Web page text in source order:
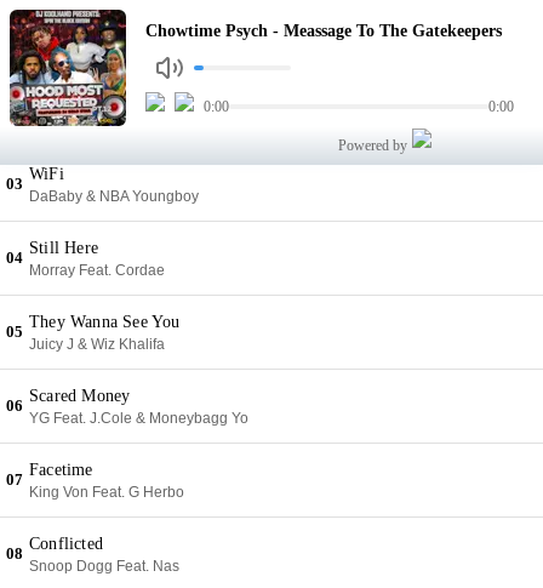
Chowtime Psych - Meassage To The Gatekeepers
0:00 0:00
Powered by
01
Meassage To The Gatekeepers
Chowtime Psych
02
Family Tree
Yo Gotti
03
WiFi
DaBaby & NBA Youngboy
04
Still Here
Morray Feat. Cordae
05
They Wanna See You
Juicy J & Wiz Khalifa
06
Scared Money
YG Feat. J.Cole & Moneybagg Yo
07
Facetime
King Von Feat. G Herbo
08
Conflicted
Snoop Dogg Feat. Nas